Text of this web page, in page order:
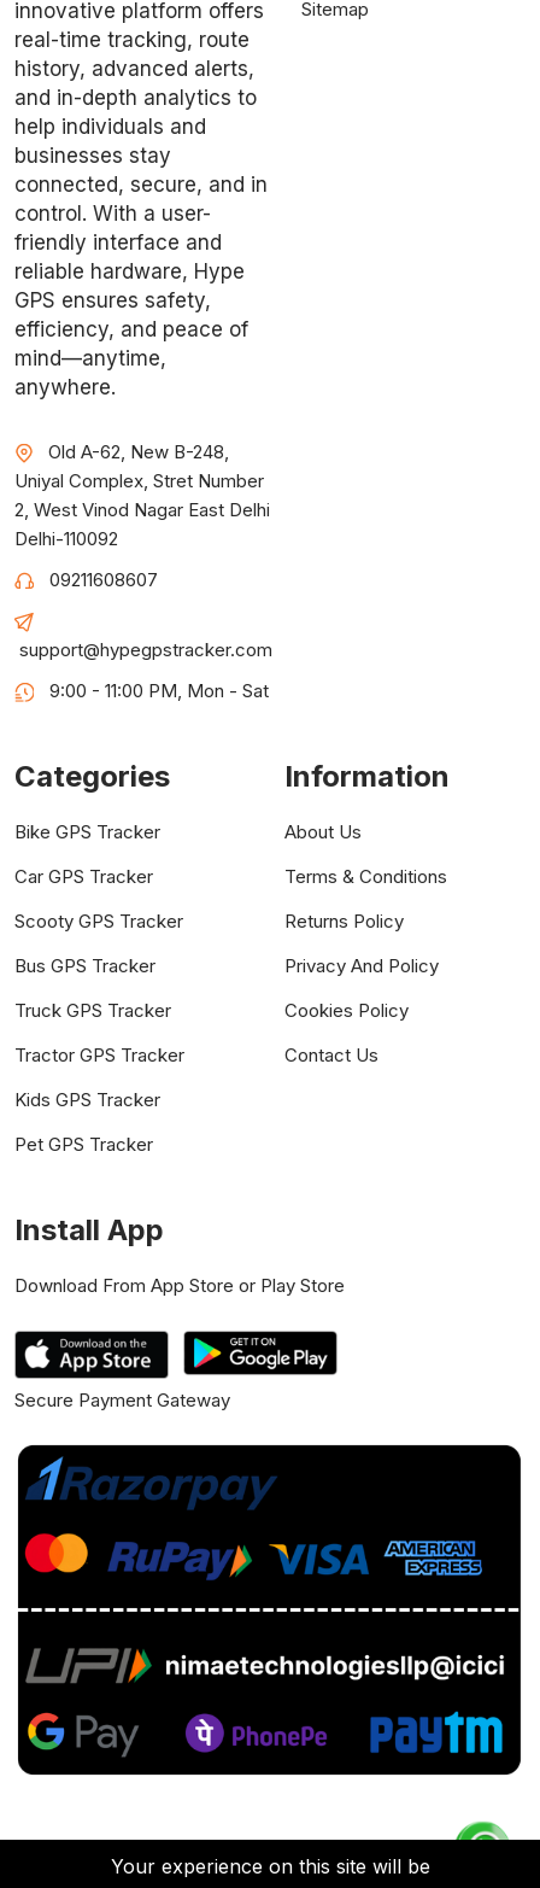
innovative platform offers
real-time tracking, route
history, advanced alerts,
and in-depth analytics to
help individuals and
businesses stay
connected, secure, and in
control. With a user-
friendly interface and
reliable hardware, Hype
GPS ensures safety,
efficiency, and peace of
mind—anytime,
anywhere.
Old A-62, New B-248,
Uniyal Complex, Stret Number
2, West Vinod Nagar East Delhi
Delhi-110092
09211608607
support@hypegpstracker.com
9:00 - 11:00 PM, Mon - Sat
Sitemap
Categories
Bike GPS Tracker
Car GPS Tracker
Scooty GPS Tracker
Bus GPS Tracker
Truck GPS Tracker
Tractor GPS Tracker
Kids GPS Tracker
Pet GPS Tracker
Information
About Us
Terms & Conditions
Returns Policy
Privacy And Policy
Cookies Policy
Contact Us
Install App
Download From App Store or Play Store
Secure Payment Gateway
Your experience on this site will be